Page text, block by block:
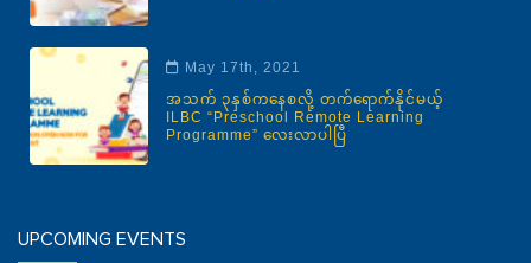
May 17th, 2021
အသက် ၃နှစ်ကနေစလို့ တက်ရောက်နိုင်မယ့်
ILBC “Preschool Remote Learning
Programme” လေးလာပါပြီ
UPCOMING EVENTS